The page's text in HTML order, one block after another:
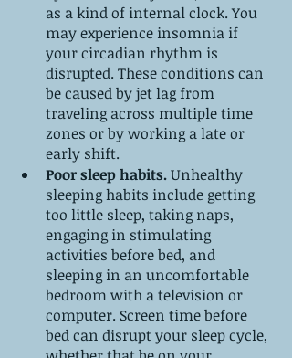
as a kind of internal clock. You
may experience insomnia if
your circadian rhythm is
disrupted. These conditions can
be caused by jet lag from
traveling across multiple time
zones or by working a late or
early shift.
Poor sleep habits. Unhealthy
sleeping habits include getting
too little sleep, taking naps,
engaging in stimulating
activities before bed, and
sleeping in an uncomfortable
bedroom with a television or
computer. Screen time before
bed can disrupt your sleep cycle,